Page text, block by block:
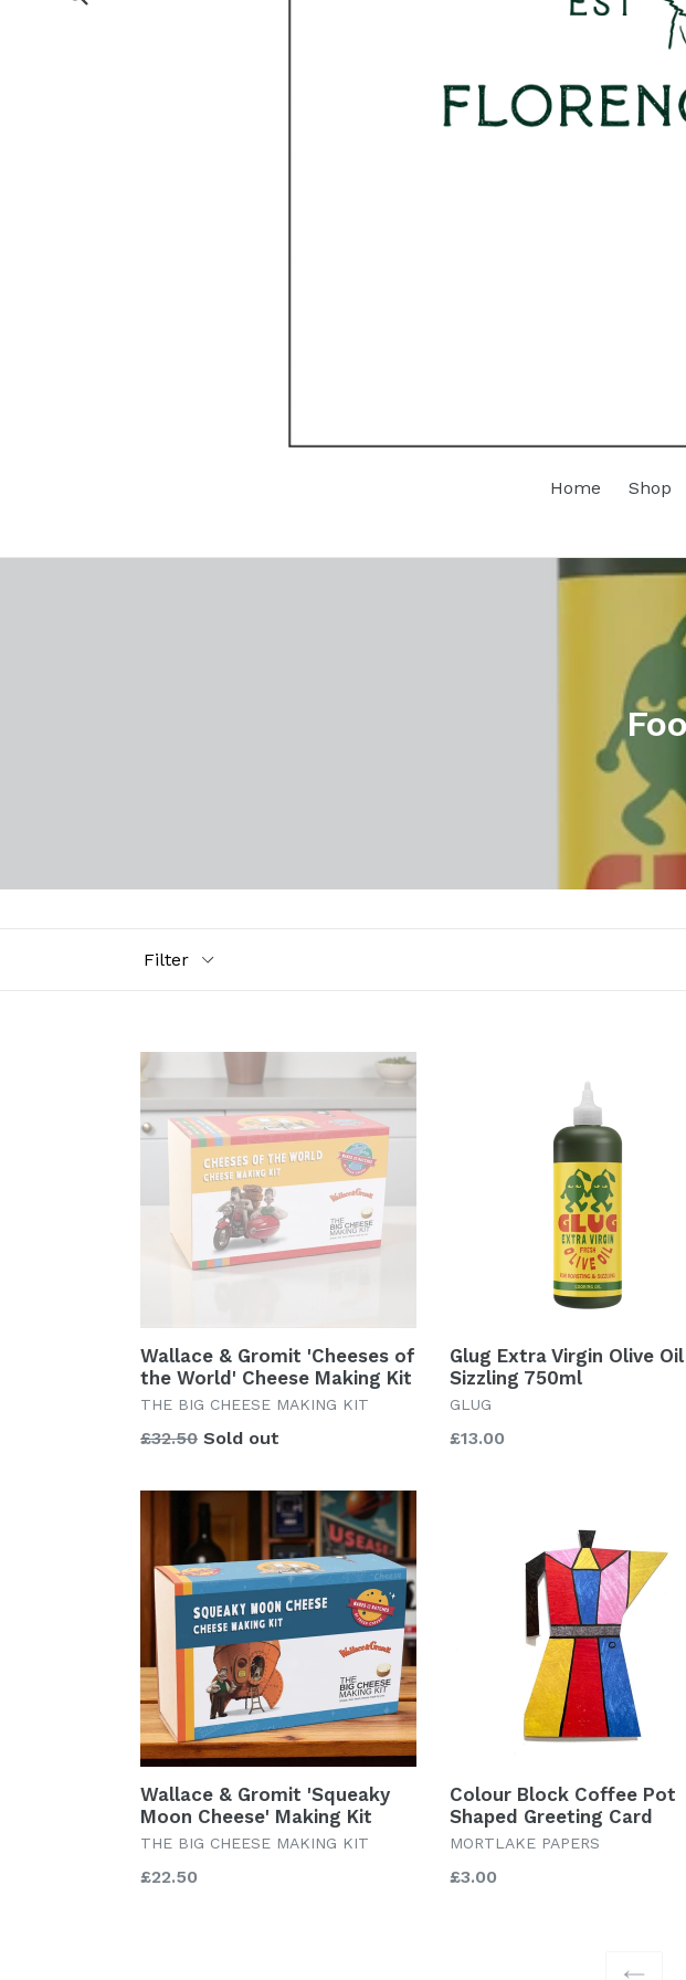
Home Shop
Wallace & Gromit 'Cheeses of
the World' Cheese Making Kit
THE BIG CHEESE MAKING KIT
Regular
£32.50 Sold out
Glug Extra Virgin Olive
Sizzling 750ml
GLUG
Regular
£13.00
Wallace & Gromit 'Squeaky
Moon Cheese' Making Kit
THE BIG CHEESE MAKING KIT
Regular
£22.50
Colour Block Coffee Pot
Shaped Greeting Card
MORTLAKE PAPERS
Regular
£3.00